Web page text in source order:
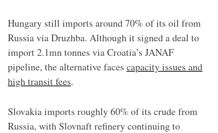
Hungary still imports around 70% of its oil from
Russia via Druzhba. Although it signed a deal to
import 2.1mn tonnes via Croatia’s JANAF
pipeline, the alternative faces capacity issues and
high transit fees.
Slovakia imports roughly 60% of its crude from
Russia, with Slovnaft refinery continuing to